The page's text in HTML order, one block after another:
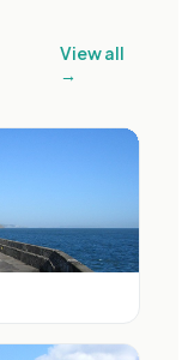
View all
→